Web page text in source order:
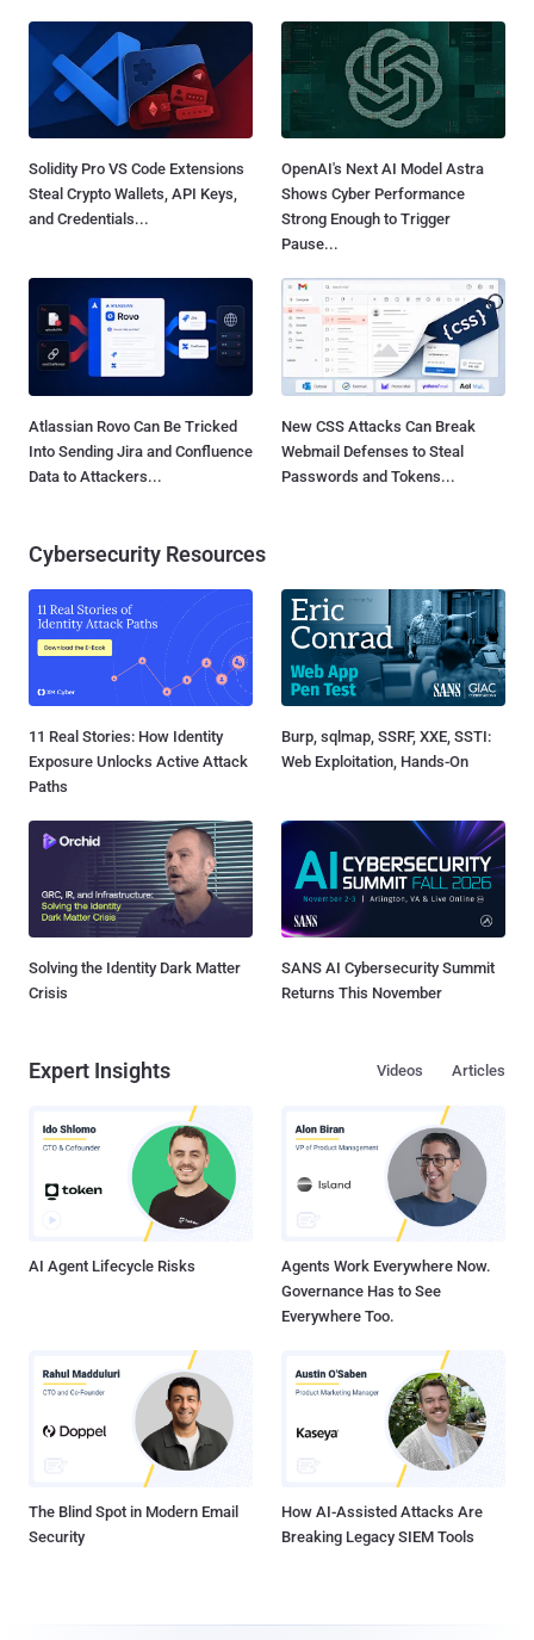
Solidity Pro VS Code Extensions
Steal Crypto Wallets, API Keys,
and Credentials...
OpenAI's Next AI Model Astra
Shows Cyber Performance
Strong Enough to Trigger
Pause...
Atlassian Rovo Can Be Tricked
Into Sending Jira and Confluence
Data to Attackers...
New CSS Attacks Can Break
Webmail Defenses to Steal
Passwords and Tokens...
Cybersecurity Resources
11 Real Stories: How Identity
Exposure Unlocks Active Attack
Paths
Burp, sqlmap, SSRF, XXE, SSTI:
Web Exploitation, Hands-On
Solving the Identity Dark Matter
Crisis
SANS AI Cybersecurity Summit
Returns This November
Expert Insights Articles
Videos
AI Agent Lifecycle Risks
Agents Work Everywhere Now.
Governance Has to See
Everywhere Too.
The Blind Spot in Modern Email
Security
How AI-Assisted Attacks Are
Breaking Legacy SIEM Tools